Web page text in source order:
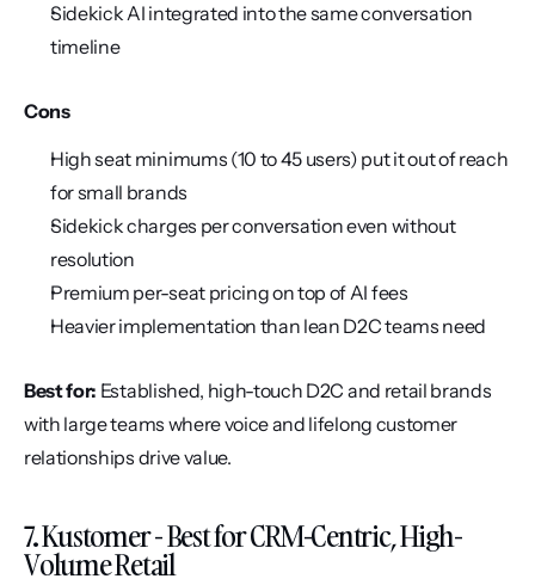
Sidekick AI integrated into the same conversation
timeline
Cons
High seat minimums (10 to 45 users) put it out of reach
for small brands
Sidekick charges per conversation even without
resolution
Premium per-seat pricing on top of AI fees
Heavier implementation than lean D2C teams need
Best for: Established, high-touch D2C and retail brands
with large teams where voice and lifelong customer
relationships drive value.
7. Kustomer - Best for CRM-Centric, High-
Volume Retail